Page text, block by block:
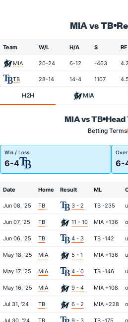
MIA vs TB
Team W/L H/A $ RF
MIA 20-24 6-12 -463
TB 28-14 14-4 1107
H2H MIA
MIA vs TB Head
Betting Terms
Win / Loss
6-4 6-
Date Home Result ML
Jun 08, '25 TB 3 - 2 TB -235
Jun 07, '25 TB 11 - 10 MIA +136
Jun 06, '25 TB 4 - 3 TB -142
May 18, '25 MIA 5 - 1 MIA +136
May 17, '25 MIA 4 - 0 TB -146
May 16, '25 MIA 9 - 4 MIA +108
Jul 31, '24 TB 6 - 2 MIA +228
Jul 30, '24 TB 9 - 3 TB -175